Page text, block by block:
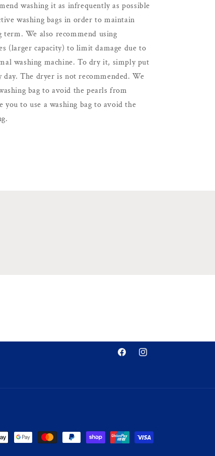
washing it as infrequently as possible
washing bags in order to maintain
We also recommend using
(larger capacity) to limit damage due to
washing machine. To dry it, simply put
day. The dryer is not recommended. We
bag to avoid the pearls from
you to use a washing bag to avoid the
FacebookInstagram